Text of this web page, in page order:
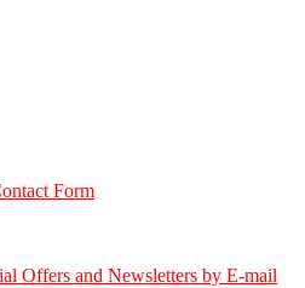
Form
Offers and Newsletters by E-mail